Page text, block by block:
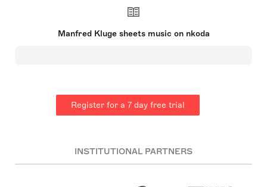
Manfred Kluge sheets music on nkoda
Register for a 7 day free trial
INSTITUTIONAL PARTNERS